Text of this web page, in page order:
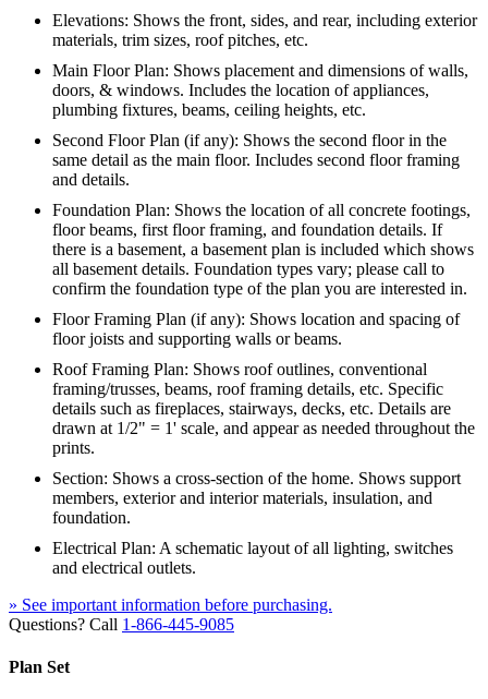
Elevations: Shows the front, sides, and rear, including exterior
materials, trim sizes, roof pitches, etc.
Main Floor Plan: Shows placement and dimensions of walls,
doors, & windows. Includes the location of appliances,
plumbing fixtures, beams, ceiling heights, etc.
Second Floor Plan (if any): Shows the second floor in the
same detail as the main floor. Includes second floor framing
and details.
Foundation Plan: Shows the location of all concrete footings,
floor beams, first floor framing, and foundation details. If
there is a basement, a basement plan is included which shows
all basement details. Foundation types vary; please call to
confirm the foundation type of the plan you are interested in.
Floor Framing Plan (if any): Shows location and spacing of
floor joists and supporting walls or beams.
Roof Framing Plan: Shows roof outlines, conventional
framing/trusses, beams, roof framing details, etc. Specific
details such as fireplaces, stairways, decks, etc. Details are
drawn at 1/2" = 1' scale, and appear as needed throughout the
prints.
Section: Shows a cross-section of the home. Shows support
members, exterior and interior materials, insulation, and
foundation.
Electrical Plan: A schematic layout of all lighting, switches
and electrical outlets.
» See important information before purchasing.
Questions? Call 1-866-445-9085
Plan Set